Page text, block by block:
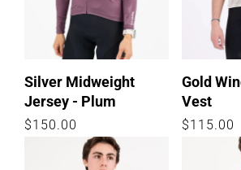
Silver Midweight
Jersey - Plum
Regular
$150.00
Gold
Vest
Regular
$115.00